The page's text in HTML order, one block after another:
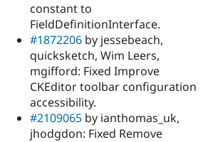
constant to
FieldDefinitionInterface.
#1872206 by jessebeach,
quicksketch, Wim Leers,
mgifford: Fixed Improve
CKEditor toolbar configuration
accessibility.
#2109065 by ianthomas_uk,
jhodgdon: Fixed Remove